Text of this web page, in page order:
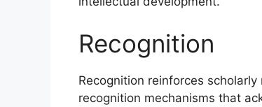
Recognition
Recognition reinforces
recognition mechanisms that